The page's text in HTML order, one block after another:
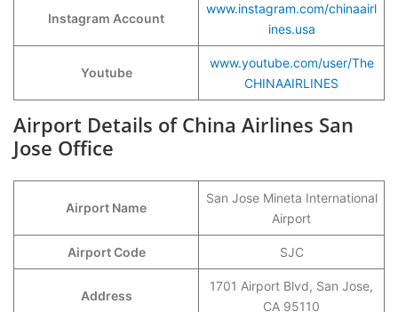
Instagram Account
www.instagram.com/chinaairl
ines.usa
Youtube
www.youtube.com/user/The
CHINAAIRLINES
Airport Details of China Airlines San
Jose Office
Airport Name
San Jose Mineta International
Airport
Airport Code SJC
Address
1701 Airport Blvd, San Jose,
CA 95110